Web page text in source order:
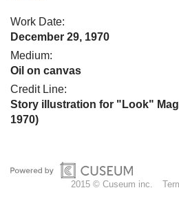
Work Date:
December 29, 1970
Medium:
Oil on canvas
Credit Line:
Story illustration for "Look"
1970)
2015 © Cuseum inc.